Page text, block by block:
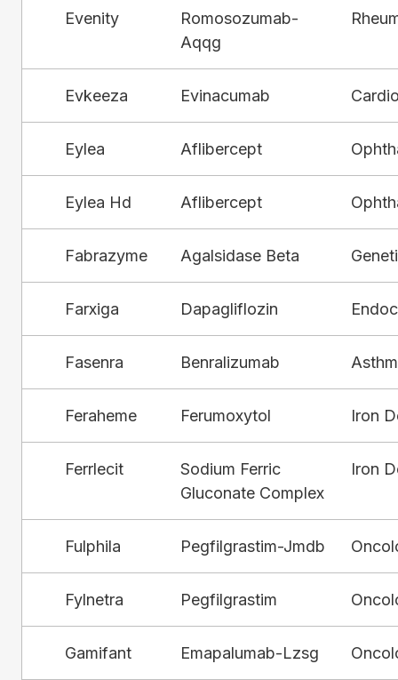
Evenity
Romosozumab-
Aqqg
Evkeeza Evinacumab
Eylea Aflibercept
Eylea Hd Aflibercept
Fabrazyme Agalsidase Beta
Farxiga Dapagliflozin
Fasenra Benralizumab
Feraheme Ferumoxytol Iron
Ferrlecit
Sodium Ferric
Gluconate Complex
Iron
Fulphila Pegfilgrastim-Jmdb
Fylnetra Pegfilgrastim
Gamifant Emapalumab-Lzsg